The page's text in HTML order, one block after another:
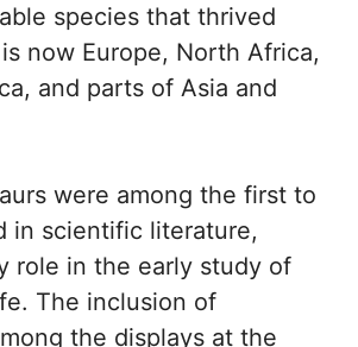
species that thrived
now Europe, North Africa,
and parts of Asia and
were among the first to
in scientific literature,
role in the early study of
The inclusion of
the displays at the